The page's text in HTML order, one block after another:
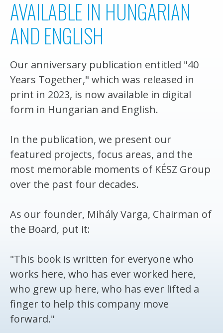
AVAILABLE IN HUNGARIAN
AND ENGLISH
Our anniversary publication entitled "40
Years Together," which was released in
print in 2023, is now available in digital
form in Hungarian and English.
In the publication, we present our
featured projects, focus areas, and the
most memorable moments of KÉSZ Group
over the past four decades.
As our founder, Mihály Varga, Chairman of
the Board, put it:
"This book is written for everyone who
works here, who has ever worked here,
who grew up here, who has ever lifted a
finger to help this company move
forward."